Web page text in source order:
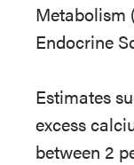
Metabolism
Endocrine
Estimates
excess
between 2